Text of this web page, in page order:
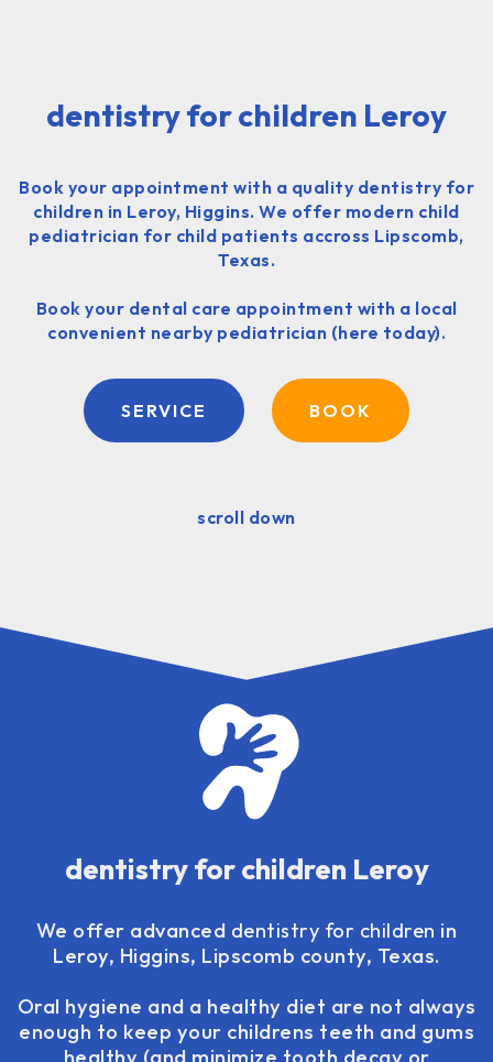
dentistry for children Leroy
Book your appointment with a quality dentistry for
children in Leroy, Higgins. We offer modern child
pediatrician for child patients accross Lipscomb,
Texas.
Book your dental care appointment with a local
convenient nearby pediatrician (here today).
SERVICE BOOK
scroll down
dentistry for children Leroy
We offer advanced dentistry for children in
Leroy, Higgins, Lipscomb county, Texas.
Oral hygiene and a healthy diet are not always
enough to keep your childrens teeth and gums